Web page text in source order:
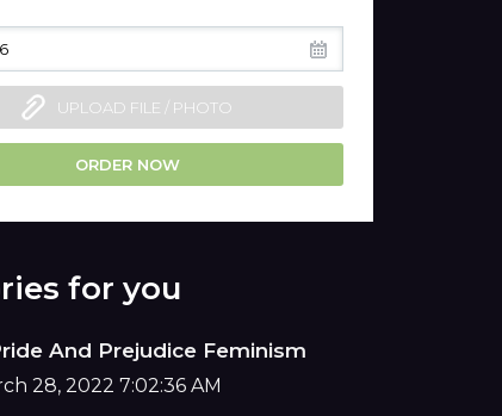
UPLOAD FILE / PHOTO
ORDER NOW
for you
And Prejudice Feminism
28, 2022 7:02:36 AM